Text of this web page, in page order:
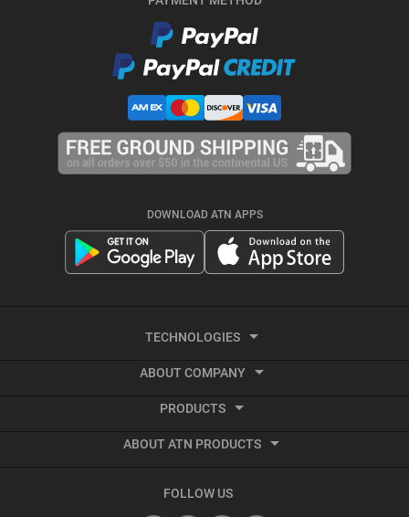
DOWNLOAD ATN APPS
TECHNOLOGIES
Thermal Imaging
ABOUT COMPANY
Export Information
Vendor Terms and Conditions
PRODUCTS
Smart HD OpticsABOUT ATN PRODUCTS
FOLLOW US